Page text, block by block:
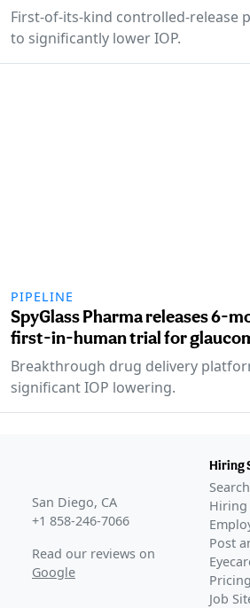
First-of-its-kind controlled-release
to significantly lower IOP.
PIPELINE
SpyGlass Pharma releases 6-
first-in-human trial for
Breakthrough drug delivery
significant IOP lowering.
San Diego, CA
+1 858-246-7066
Read our reviews on
Google
Hiring
Hiring
Post
Pricing
Job